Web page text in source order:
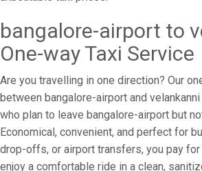
bangalore-airport to
One-way Taxi Service
Are you travelling in one direction? Our
between bangalore-airport and
who plan to leave bangalore-airport but
Economical, convenient, and perfect for
drop-offs, or airport transfers, you pay
enjoy a comfortable ride in a clean,